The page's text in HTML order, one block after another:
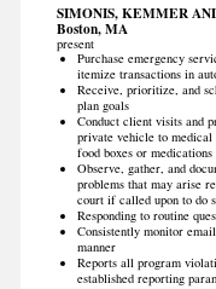
SIMONIS, KEMMER
Boston, MA
present
Purchase emergency
itemize transactions in
Receive, prioritize, and
plan goals
Conduct client visits and
private vehicle to medical
food boxes or medications
Observe, gather, and
problems that may arise
court if called upon to do
Responding to routine
Consistently monitor
manner
Reports all program
established reporting